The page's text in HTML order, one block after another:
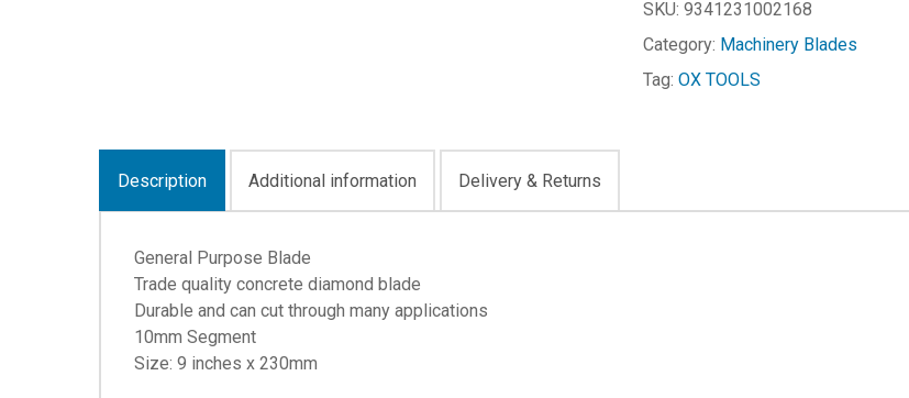
SKU: 9341231002168
Category: Machinery Blades
Tag: OX TOOLS
Description Additional information Delivery & Returns
General Purpose Blade
Trade quality concrete diamond blade
Durable and can cut through many applications
10mm Segment
Size: 9 inches x 230mm